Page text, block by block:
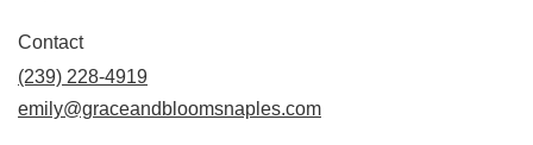
Contact
(239) 228-4919
emily@graceandbloomsnaples.com